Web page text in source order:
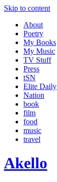
Skip to content
About
Poetry
My Books
My Music
TV Stuff
Press
tSN
Elite Daily
Nation
book
film
food
music
travel
Akello